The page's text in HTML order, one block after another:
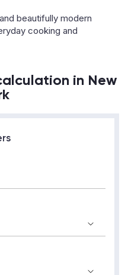
beautifully modern
cooking and
in New